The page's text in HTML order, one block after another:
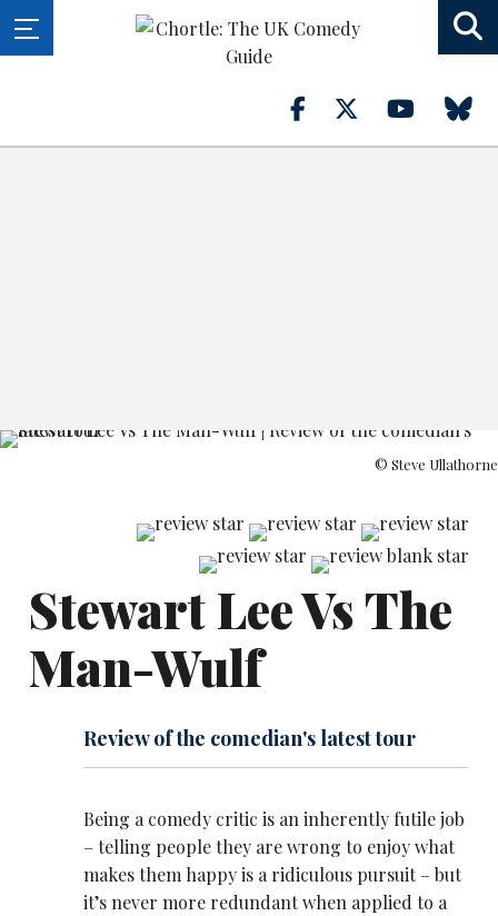
© Steve Ullathorne
Stewart Lee Vs The
Man-Wulf
Review of the comedian's latest tour
Being a comedy critic is an inherently futile job
– telling people they are wrong to enjoy what
makes them happy is a ridiculous pursuit – but
it’s never more redundant when applied to a